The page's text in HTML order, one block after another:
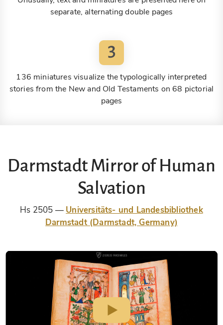
separate, alternating double pages
3
136 miniatures visualize the typologically interpreted
stories from the New and Old Testaments on 68 pictorial
pages
Darmstadt Mirror of Human
Salvation
Hs 2505
Universitäts- und Landesbibliothek
Darmstadt (Darmstadt, Germany)